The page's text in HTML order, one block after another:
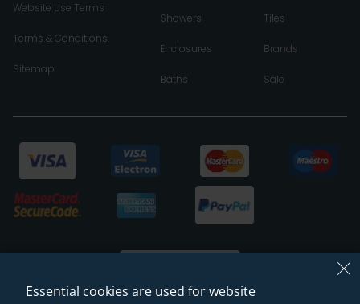
Website Use Terms
Terms & Conditions
Sitemap
Showers
Enclosures
Baths
Tiles
Brands
Sale
Essential cookies are used for website